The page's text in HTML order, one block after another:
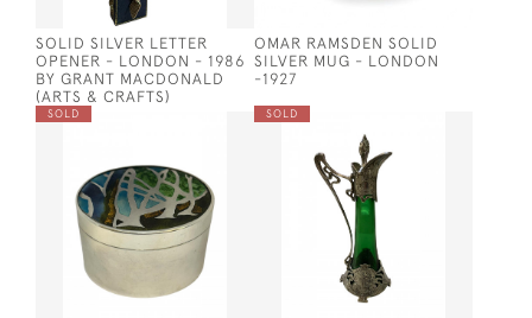
SOLID SILVER LETTER
OPENER - LONDON - 1986
BY GRANT MACDONALD
(ARTS & CRAFTS)
OMAR RAMSDEN SOLID
SILVER MUG - LONDON
-1927
SOLD SOLD